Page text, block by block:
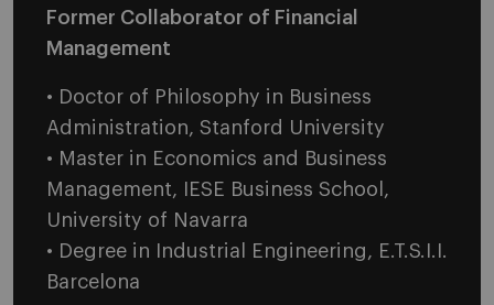
Former Collaborator of Financial
Management
• Doctor of Philosophy in Business
Administration, Stanford University
• Master in Economics and Business
Management, IESE Business School,
University of Navarra
• Degree in Industrial Engineering, E.T.S.I.I.
Barcelona